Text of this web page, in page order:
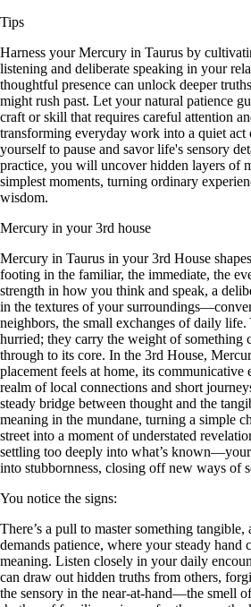
Tips
Harness your Mercury in Taurus by
listening and deliberate speaking in your
thoughtful presence can unlock deeper
might rush past. Let your natural patience
craft or skill that requires careful attention
transforming everyday work into a quiet
yourself to pause and savor life's sensory
practice, you will uncover hidden layers of
simplest moments, turning ordinary
wisdom.
Mercury in your 3rd house
Mercury in Taurus in your 3rd House
footing in the familiar, the immediate, the
strength in how you think and speak, a
in the textures of your
neighbors, the small exchanges of daily
hurried; they carry the weight of something
through to its core. In the 3rd House,
placement feels at home, its communicative
realm of local connections and short
steady bridge between thought and the
meaning in the mundane, turning a simple
street into a moment of understated
settling too deeply into what’s known—your
into stubbornness, closing off new ways of
You notice the signs:
There’s a pull to master something
demands patience, where your steady hand
meaning. Listen closely in your daily
can draw out hidden truths from others,
the sensory in the near-at-hand—the smell